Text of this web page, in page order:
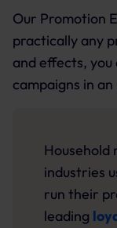
Our Promotion
practically any
and effects,
campaigns in
Household
industries
run their
leading